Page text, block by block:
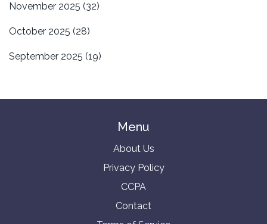
November 2025 (32)
October 2025 (28)
September 2025 (19)
Menu
About Us
Privacy Policy
CCPA
Contact